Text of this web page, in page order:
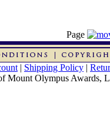
Page
| Shipping Policy |
Mount Olympus Awards,